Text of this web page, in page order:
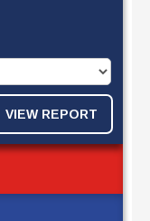
VIEW REPORT